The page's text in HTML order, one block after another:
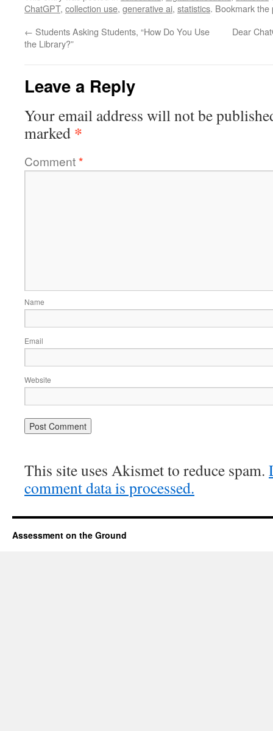
ChatGPT, collection use, generative ai, statistics. Bookmark the
← Students Asking Students, “How Do You Use
the Library?”
Dear
Leave a Reply
Your email address will not be
marked *
Comment*
Name
Email
Website
This site uses Akismet to reduce spam.
comment data is processed.
Assessment on the Ground